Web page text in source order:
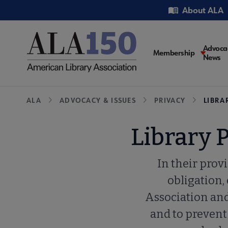
to
Utility About ALA
Main
Membership
News
Breadcrumb
ALA ADVOCACY & ISSUES PRIVACY
Library
In their
obligation,
Association
and to